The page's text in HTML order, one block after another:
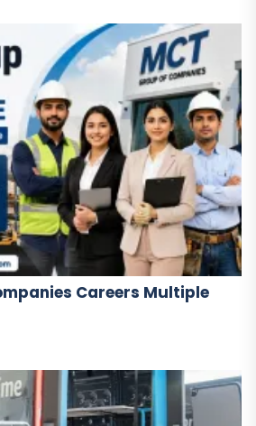
Careers Multiple